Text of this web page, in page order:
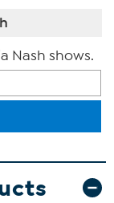
Nash shows.